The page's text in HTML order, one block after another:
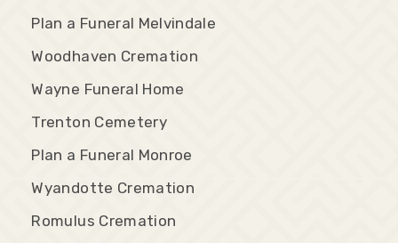
Plan a Funeral Melvindale
Woodhaven Cremation
Wayne Funeral Home
Trenton Cemetery
Plan a Funeral Monroe
Wyandotte Cremation
Romulus Cremation